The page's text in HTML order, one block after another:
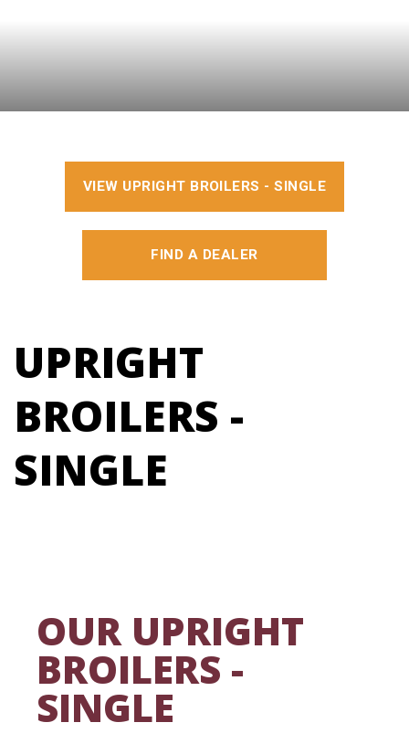
VIEW UPRIGHT BROILERS - SINGLE
FIND A DEALER
UPRIGHT
BROILERS -
SINGLE
OUR UPRIGHT
BROILERS -
SINGLE